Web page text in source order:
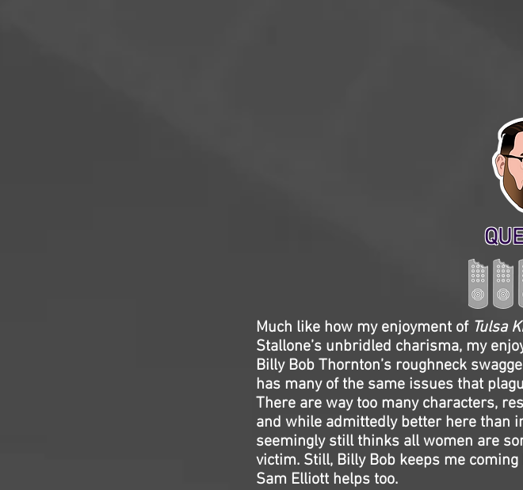
Much like how my enjoyment of Tulsa
Stallone’s unbridled charisma, my
Billy Bob Thornton’s roughneck
has many of the same issues that
There are way too many characters,
and while admittedly better here than
seemingly still thinks all women are
victim. Still, Billy Bob keeps me
Sam Elliott helps too.